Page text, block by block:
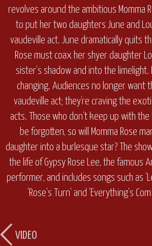
revolves around the ambitious Momma
to put her two daughters June and
vaudeville act. June dramatically quits
Rose must coax her shyer daughter
sister’s shadow and into the
changing. Audiences no longer want
vaudeville act; they’re craving the
acts. Those who don’t keep up with the
be forgotten, so will Momma Rose
daughter into a burlesque star? The
the life of Gypsy Rose Lee, the famous
performer, and includes songs such as
‘Rose’s Turn’ and ‘Everything’s
VIDEO